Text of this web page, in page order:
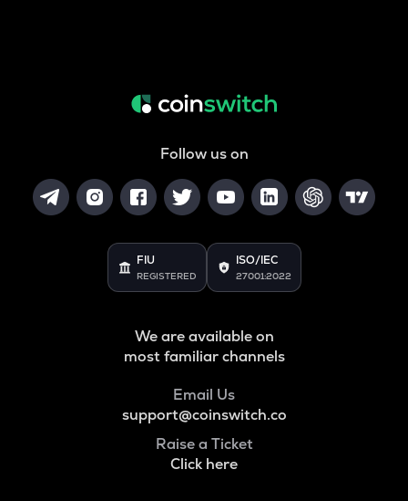
Follow us on
FIU
REGISTERED
ISO/IEC
27001:2022
We are available on
most familiar channels
Email Us
support@coinswitch.co
Raise a Ticket
Click here